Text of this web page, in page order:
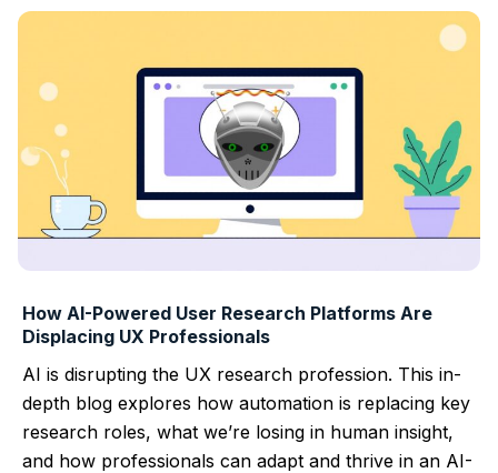
How AI-Powered User Research Platforms Are
Displacing UX Professionals
AI is disrupting the UX research profession. This in-
depth blog explores how automation is replacing key
research roles, what we’re losing in human insight,
and how professionals can adapt and thrive in an AI-